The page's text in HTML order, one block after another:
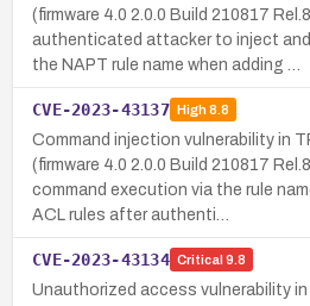
(firmware 4.0 2.0.0 Build 210817
authenticated attacker to inject
the NAPT rule name when adding …
CVE-2023-43137 High8.8
Command injection vulnerability in
(firmware 4.0 2.0.0 Build 210817
command execution via the rule
ACL rules after authenti…
CVE-2023-43134 Critical 9.8
Unauthorized access vulnerability